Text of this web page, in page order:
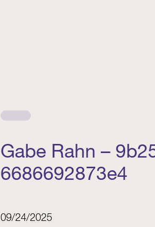
Gabe Rahn –
6686692873e4
09/24/2025